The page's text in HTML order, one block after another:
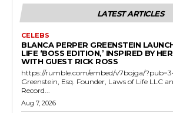
LATEST ARTICLES
CELEBS
BLANCA PERPER GREENSTEIN
LIFE ‘BOSS EDITION,’ INSPIRED BY
WITH GUEST RICK ROSS
https://rumble.com/embed/v7bojga/
Greenstein, Esq. Founder, Laws of Life LLC
Record...
Aug 7, 2026